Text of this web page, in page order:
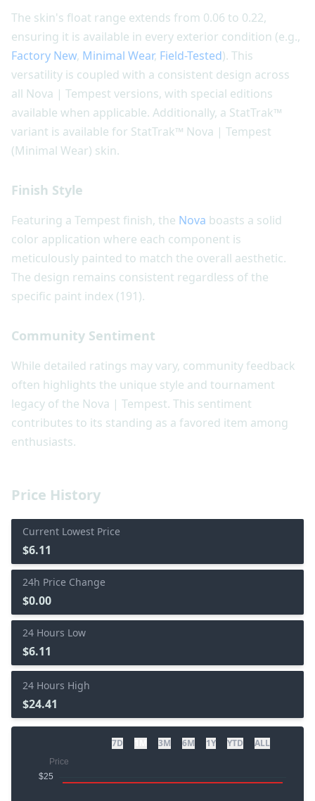
Price History
Current Lowest Price
$6.11
24h Price Change
$0.00
24 Hours Low
$6.11
24 Hours High
$24.41
7D 3M 6M 1Y YTD ALL
The skin's float range extends from 0.06 to 0.22,
ensuring it is available in every exterior condition (e.g.,
Factory New, Minimal Wear, Field-Tested). This
versatility is coupled with a consistent design across
all Nova | Tempest versions, with special editions
available when applicable. Additionally, a StatTrak™
variant is available for StatTrak™ Nova | Tempest
(Minimal Wear) skin.
Finish Style
Featuring a Tempest finish, the Nova boasts a solid
color application where each component is
meticulously painted to match the overall aesthetic.
The design remains consistent regardless of the
specific paint index (191).
Community Sentiment
While detailed ratings may vary, community feedback
often highlights the unique style and tournament
legacy of the Nova | Tempest. This sentiment
contributes to its standing as a favored item among
enthusiasts.